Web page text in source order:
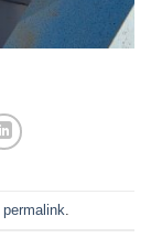
permalink